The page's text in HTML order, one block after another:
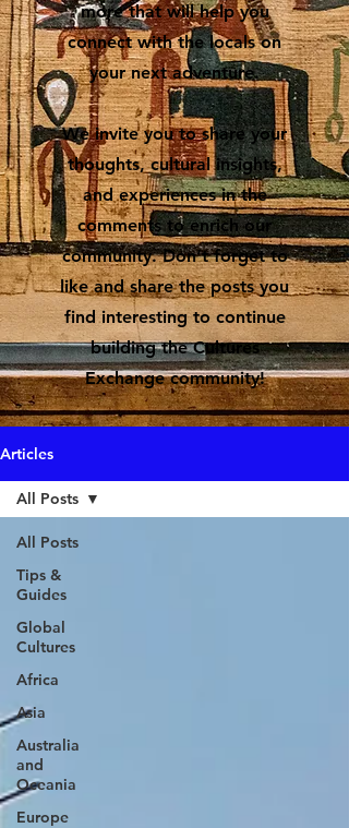
more that will help you
connect with the locals on
your next adventure.
We invite you to share your
thoughts, cultural insights,
and experiences in the
comments to enrich our
community. Don’t forget to
like and share the posts you
find interesting to continue
building the Cultures
Exchange community!
Articles
All Posts
Tips &
Guides
Global
Cultures
Africa
Asia
Australia
and
Oceania
Europe
All Posts